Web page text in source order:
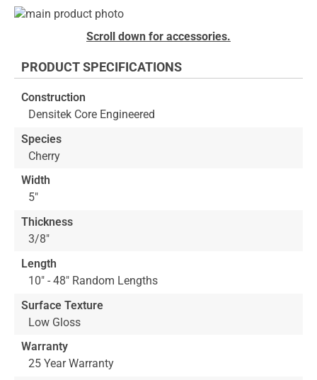
Skip
of
images
gallery
beginning
the
images
gallery
Scroll down for accessories.
PRODUCT SPECIFICATIONS
Construction
Densitek Core Engineered
Species
Cherry
Width
5"
Thickness
3/8"
Length
10" - 48" Random Lengths
Surface Texture
Low Gloss
Warranty
25 Year Warranty